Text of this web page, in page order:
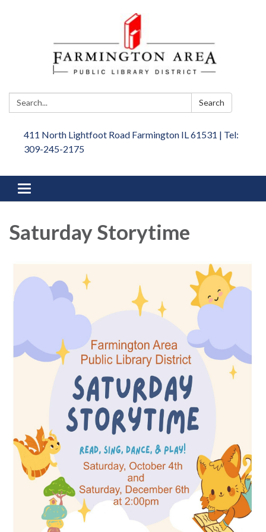
Search: Search
411 North Lightfoot Road Farmington IL 61531 | Tel:
309-245-2175
Toggle
navigation
Saturday Storytime